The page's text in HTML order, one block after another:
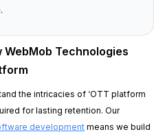
Technologies
the intricacies of ‘OTT platform
for lasting retention. Our
developmentmeans we build